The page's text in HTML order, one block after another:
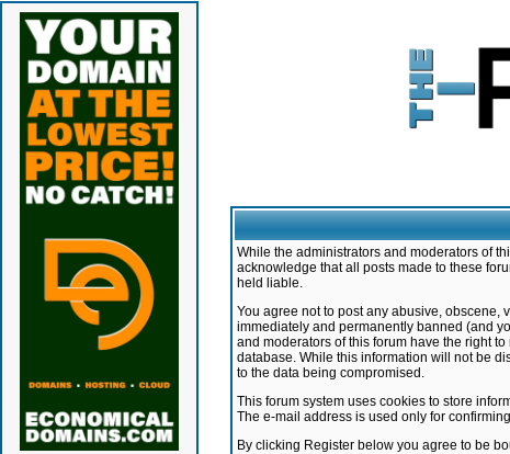
While the administrators and moderators of
acknowledge that all posts made to these
held liable.
You agree not to post any abusive,
immediately and permanently banned (and
and moderators of this forum have the right
database. While this information will not be
to the data being compromised.
This forum system uses cookies to store
The e-mail address is used only for
By clicking Register below you agree to be